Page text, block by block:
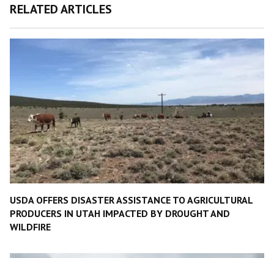
RELATED ARTICLES
USDA OFFERS DISASTER ASSISTANCE TO AGRICULTURAL
PRODUCERS IN UTAH IMPACTED BY DROUGHT AND
WILDFIRE